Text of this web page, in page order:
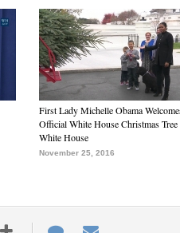
First Lady Michelle Obama
Official White House Christmas Tree
White House
November 25, 2016